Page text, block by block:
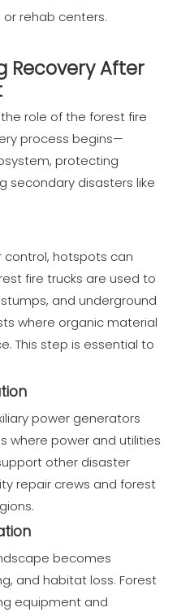
rehab centers.
Recovery After
role of the forest fire
process begins—
protecting
secondary disasters like
control, hotspots can
fire trucks are used to
and underground
where organic material
This step is essential to
power generators
where power and utilities
other disaster
repair crews and forest
becomes
and habitat loss. Forest
equipment and